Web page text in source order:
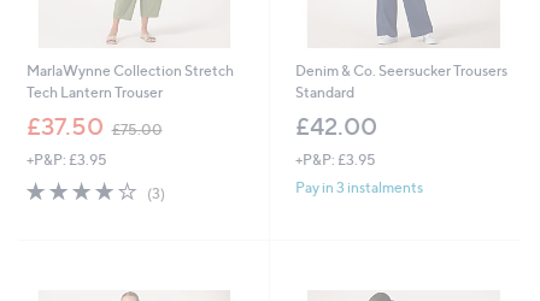
MarlaWynne Collection Stretch
Tech Lantern Trouser
£37.50 £75.00
w
,
+P&P: £3.95
3.7
of
(3)
Denim & Co. Seersucker Trousers
Standard
£42.00
+P&P: £3.95
Pay in 3 instalments